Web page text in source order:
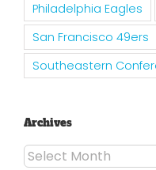
Philadelphia Eagles
San Francisco 49ers
Southeastern
Archives
Archives